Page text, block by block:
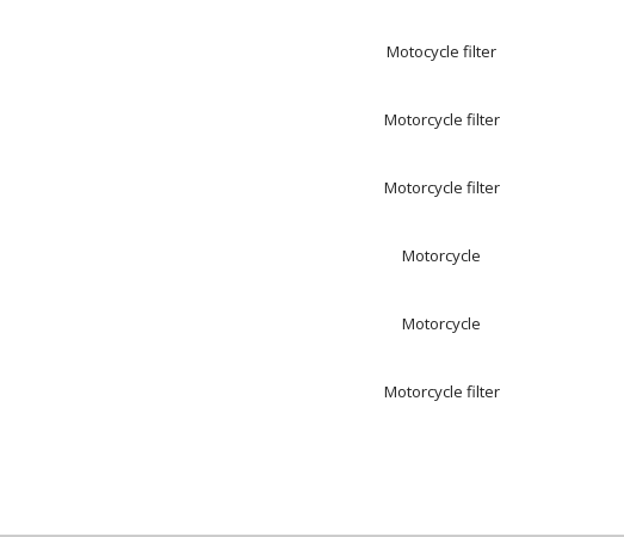
Motocycle filter
Motorcycle filter
Motorcycle filter
Motorcycle
Motorcycle
Motorcycle filter